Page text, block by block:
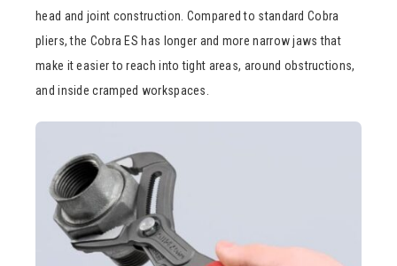
head and joint construction. Compared to standard Cobra
pliers, the Cobra ES has longer and more narrow jaws that
make it easier to reach into tight areas, around obstructions,
and inside cramped workspaces.